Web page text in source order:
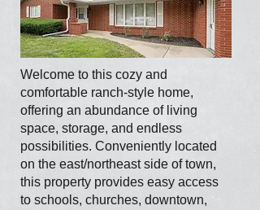
Welcome to this cozy and
comfortable ranch-style home,
offering an abundance of living
space, storage, and endless
possibilities. Conveniently located
on the east/northeast side of town,
this property provides easy access
to schools, churches, downtown,